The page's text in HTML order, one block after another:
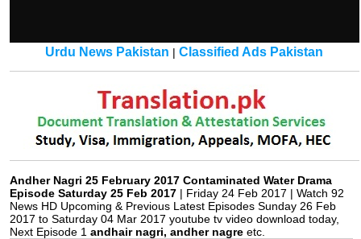
Urdu News Pakistan |Classified Ads Pakistan
Andher Nagri 25 February 2017 Contaminated Water Drama
Episode Saturday 25 Feb 2017 | Friday 24 Feb 2017 | Watch 92
News HD Upcoming & Previous Latest Episodes Sunday 26 Feb
2017 to Saturday 04 Mar 2017 youtube tv video download today,
Next Episode 1 andhair nagri, andher nagreetc.